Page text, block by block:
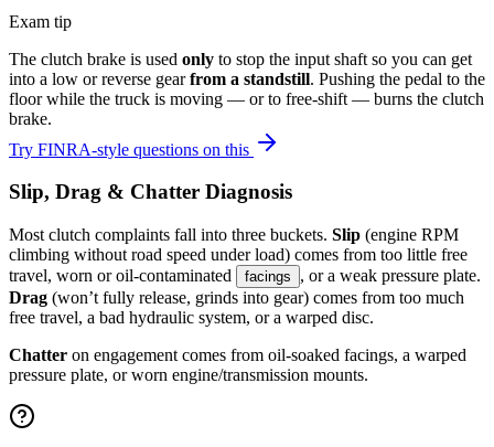
Exam tip
The clutch brake is used only to stop the input shaft so you can get
into a low or reverse gearfrom a standstill. Pushing the pedal to the
floor while the truck is moving — or to free-shift — burns the clutch
brake.
Try FINRA-style questions on this
Slip, Drag & Chatter Diagnosis
Most clutch complaints fall into three buckets. Slip (engine RPM
climbing without road speed under load) comes from too little free
travel, worn or oil-contaminated
facings
, or a weak pressure plate.
Drag (won’t fully release, grinds into gear) comes from too much
free travel, a bad hydraulic system, or a warped disc.
Chatter on engagement comes from oil-soaked facings, a warped
pressure plate, or worn engine/transmission mounts.